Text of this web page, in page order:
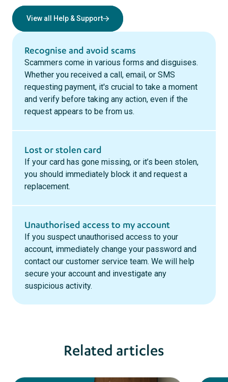
View all Help & Support
Recognise and avoid scams
Scammers come in various forms and disguises.
Whether you received a call, email, or SMS
requesting payment, it's crucial to take a moment
and verify before taking any action, even if the
request appears to be from us.
Lost or stolen card
If your card has gone missing, or it’s been stolen,
you should immediately block it and request a
replacement.
Unauthorised access to my account
If you suspect unauthorised access to your
account, immediately change your password and
contact our customer service team. We will help
secure your account and investigate any
suspicious activity.
Related articles